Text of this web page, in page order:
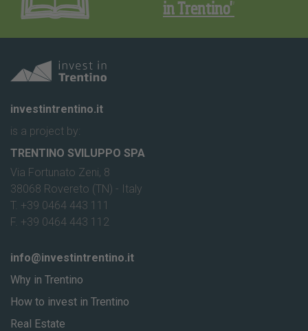
in Trentino"
investintrentino.it
is a project by:
TRENTINO SVILUPPO SPA
Via Fortunato Zeni, 8
38068 Rovereto (TN) - Italy
T. +39 0464 443 111
F. +39 0464 443 112
info@investintrentino.it
Why in Trentino
How to invest in Trentino
Real Estate